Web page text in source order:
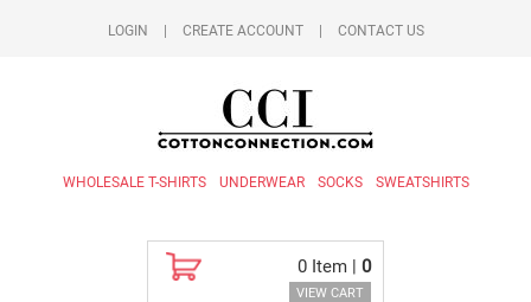
LOGIN CREATE ACCOUNT CONTACT US
WHOLESALE T-SHIRTS UNDERWEAR SOCKS SWEATSHIRTS
0 Item | 0
VIEW CART